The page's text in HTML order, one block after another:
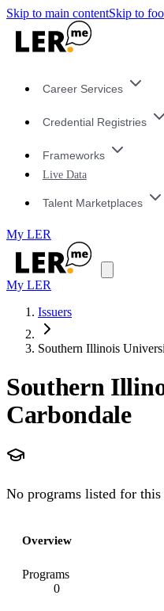
Skip to main contentSkip to
Career Services
Credential Registries
Frameworks
Live Data
Talent Marketplaces
My LER
My LER
Issuers
Southern Illinois
Southern
Carbondale
No programs listed for
Overview
Programs
0